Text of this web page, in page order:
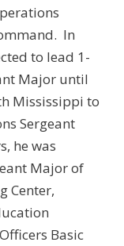
In
to lead 1-
Major until
Mississippi to
Sergeant
he was
Major of
Center,
Basic